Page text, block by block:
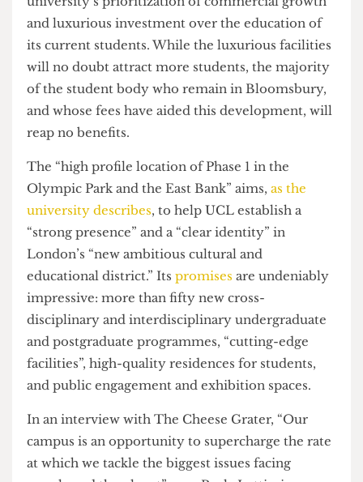
completion of the development, it reveals the
university’s prioritization of commercial growth
and luxurious investment over the education of
its current students. While the luxurious facilities
will no doubt attract more students, the majority
of the student body who remain in Bloomsbury,
and whose fees have aided this development, will
reap no benefits.
The “high profile location of Phase 1 in the
Olympic Park and the East Bank” aims,
university describes, to help UCL establish a
“strong presence” and a “clear identity” in
London’s “new ambitious cultural and
educational district.” Itspromisesare undeniably
impressive: more than fifty new cross-
disciplinary and interdisciplinary undergraduate
facilities”, high-quality residences for students,
and public engagement and exhibition spaces.